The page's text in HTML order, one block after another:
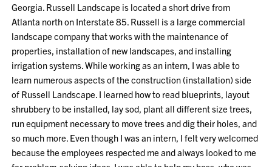
Georgia. Russell Landscape is located a short drive from
Atlanta north on Interstate 85. Russell is a large commercial
landscape company that works with the maintenance of
properties, installation of new landscapes, and installing
irrigation systems. While working as an intern, I was able to
learn numerous aspects of the construction (installation) side
of Russell Landscape. I learned how to read blueprints, layout
shrubbery to be installed, lay sod, plant all different size trees,
run equipment necessary to move trees and dig their holes, and
so much more. Even though I was an intern, I felt very welcomed
because the employees respected me and always looked to me